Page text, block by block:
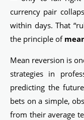
currency pair
within days. That
the principle of
Mean reversion is
strategies in
predicting the
bets on a simple,
from their average